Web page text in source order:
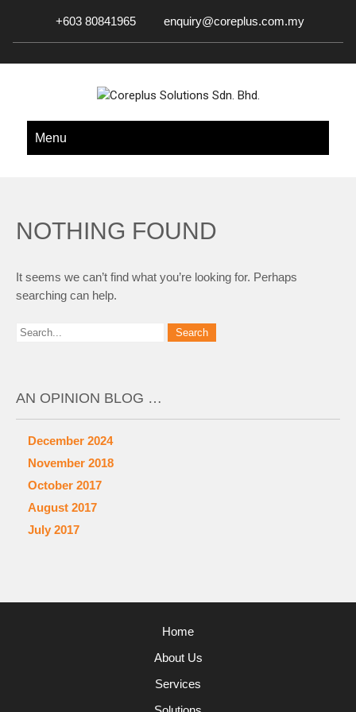
+603 80841965 enquiry@coreplus.com.my
COREPLUS SOLUTIONS SDN.
BHD.
Menu
NOTHING FOUND
It seems we can’t find what you’re looking for. Perhaps
searching can help.
AN OPINION BLOG …
December 2024
November 2018
October 2017
August 2017
July 2017
Home
About Us
Services